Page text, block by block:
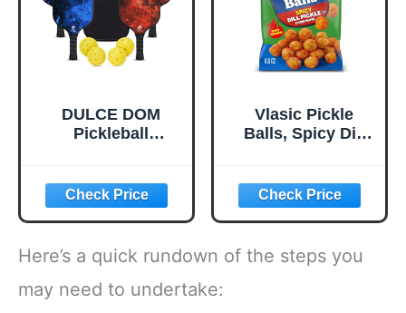
DULCE DOM
Pickleball
Lightweight
Pickleball Set with
4 Premium Balls
and Bag, Perfect
Pickleball Rackets
Gifts for Women
Vlasic Pickle
Balls, Spicy Dill
Pickleball Gifts,
6.5 oz.
Here’s a quick rundown of the steps you
may need to undertake: